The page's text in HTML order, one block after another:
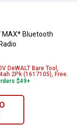
MAX*
MAX* Bluetooth
DeWALT Bare Tool,
2Pk (1617105), Free.
$49+